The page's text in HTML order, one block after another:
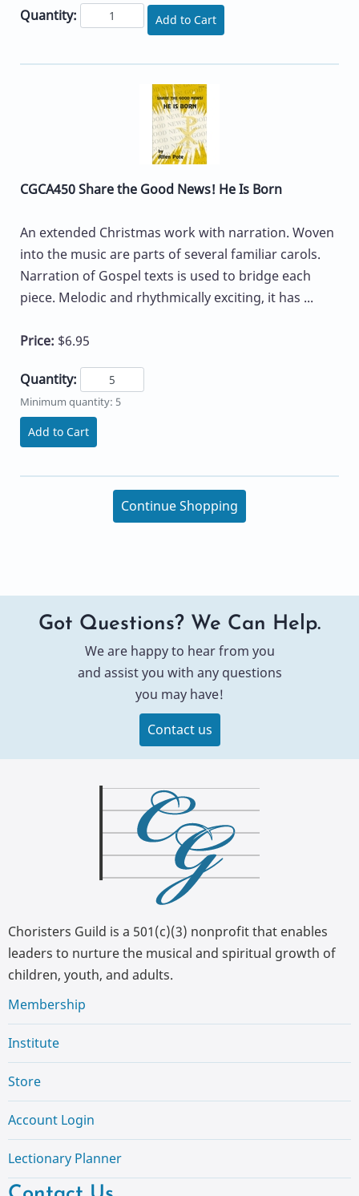
Quantity: Add to Cart
CGCA450 Share the Good News! He Is Born
An extended Christmas work with narration. Woven
into the music are parts of several familiar carols.
Narration of Gospel texts is used to bridge each
piece. Melodic and rhythmically exciting, it has ...
Price: $6.95
Quantity:
Minimum quantity: 5
Add to Cart
Continue Shopping
Got Questions? We Can Help.
We are happy to hear from you
and assist you with any questions
you may have!
Contact us
Choristers Guild is a 501(c)(3) nonprofit that enables
leaders to nurture the musical and spiritual growth of
children, youth, and adults.
Membership
Institute
Store
Account Login
Lectionary Planner